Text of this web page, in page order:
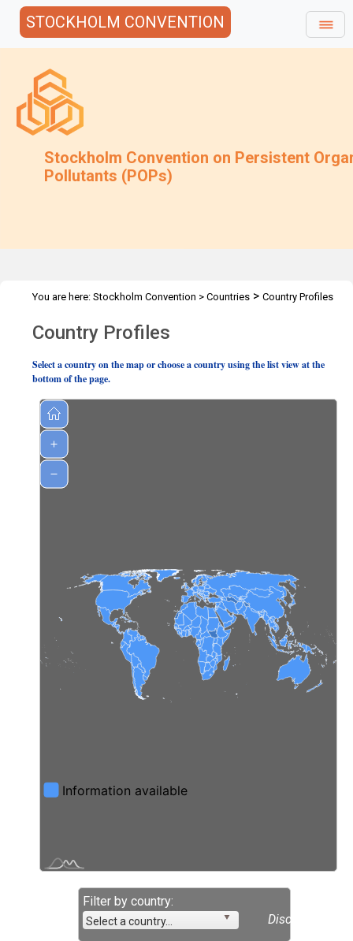
STOCKHOLM CONVENTION
Stockholm Convention on Persistent
Pollutants (POPs)
You are here: Stockholm Convention > Countries > Country Profiles
Country Profiles
Select a country on the map or choose a country using the list view at the
bottom of the page.
Filter by country:
Select a country... Disclaimer